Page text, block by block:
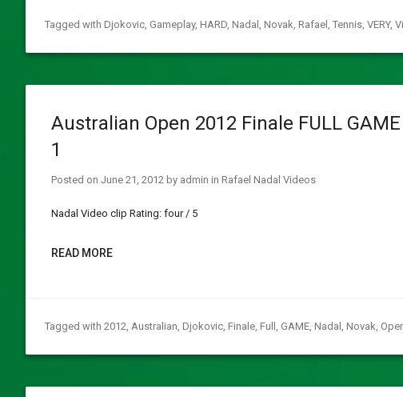
Tagged with Djokovic, Gameplay, HARD, Nadal , Novak, Rafael , Tennis, VERY,
Australian Open 2012 Finale FULL
1
Posted on June 21, 2012 by admin in Rafael Nadal Videos
Nadal Video clip Rating: four / 5
READ MORE
Tagged with 2012, Australian, Djokovic, Finale, Full , GAME, Nadal , Novak,